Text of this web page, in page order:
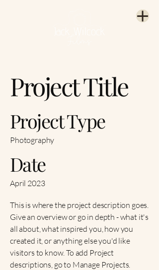
Project Title
Project Type
Photography
Date
April 2023
This is where the project description goes.
Give an overview or go in depth - what it's
all about, what inspired you, how you
created it, or anything else you'd like
visitors to know. To add Project
descriptions, go to Manage Projects.